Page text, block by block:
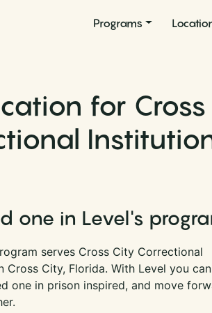
Programs
for Cross
one in Level's
serves Cross City Correctional
Cross City, Florida. With Level you
one in prison inspired, and move